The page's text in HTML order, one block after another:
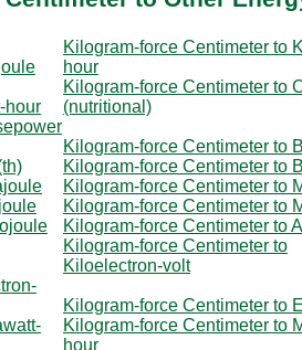
Kilogram-force Centimeter to
hour
hour
Kilogram-force Centimeter to
(nutritional)
Kilogram-force Centimeter to
Kilogram-force Centimeter to
Kilogram-force Centimeter to
Kilogram-force Centimeter to
Kilogram-force Centimeter to
Kilogram-force Centimeter to
Kiloelectron-volt
Kilogram-force Centimeter to
Kilogram-force Centimeter to
hour